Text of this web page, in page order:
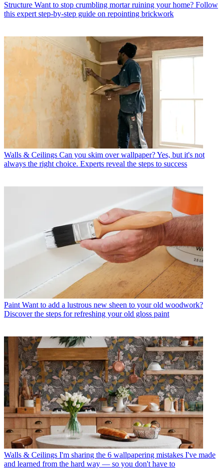
Structure Want to stop crumbling mortar ruining your home? Follow
this expert step-by-step guide on repointing brickwork
Walls & Ceilings Can you skim over wallpaper? Yes, but it's not
always the right choice. Experts reveal the steps to success
Paint Want to add a lustrous new sheen to your old woodwork?
Discover the steps for refreshing your old gloss paint
Walls & Ceilings I'm sharing the 6 wallpapering mistakes I've made
and learned from the hard way — so you don't have to